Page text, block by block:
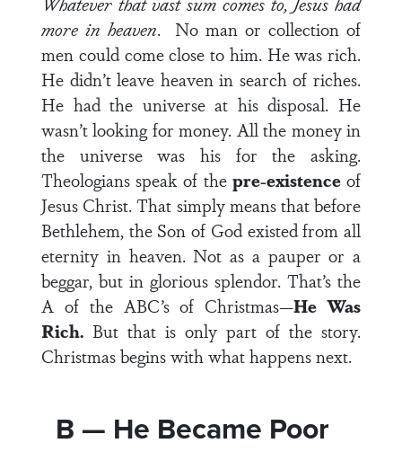
more in heaven. No man or collection of
men could come close to him. He was rich.
He didn’t leave heaven in search of riches.
He had the universe at his disposal. He
wasn’t looking for money. All the money in
the universe was his for the asking.
Theologians speak of the pre-existenceof
Jesus Christ. That simply means that before
Bethlehem, the Son of God existed from all
eternity in heaven. Not as a pauper or a
beggar, but in glorious splendor. That’s the
A of the ABC’s of Christmas—He Was
Rich. But that is only part of the story.
Christmas begins with what happens next.
B — He Became Poor